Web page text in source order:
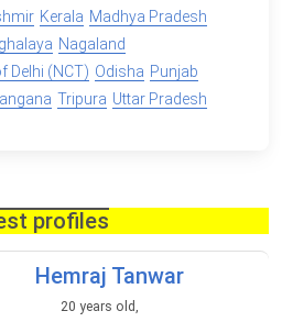
Kerala Madhya Pradesh
Nagaland
Delhi (NCT) Odisha Punjab
Tripura Uttar Pradesh
profiles
Hemraj Tanwar
20 years old,